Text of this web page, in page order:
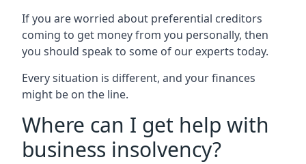
If you are worried about preferential creditors
coming to get money from you personally, then
you should speak to some of our experts today.
Every situation is different, and your finances
might be on the line.
Where can I get help with
business insolvency?